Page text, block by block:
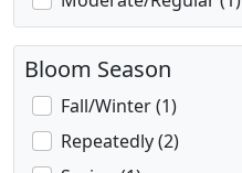
Bloom Season
Fall/Winter (1)
Repeatedly (2)